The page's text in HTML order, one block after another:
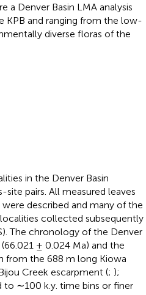
a Denver Basin LMA analysis
KPB and ranging from the low-
diverse floras of the
in the Denver Basin
site pairs. All measured leaves
described and many of the
localities collected subsequently
The chronology of the Denver
± 0.024 Ma) and the
from the 688 m long Kiowa
Creek escarpment (; );
to ∼100 k.y. time bins or finer